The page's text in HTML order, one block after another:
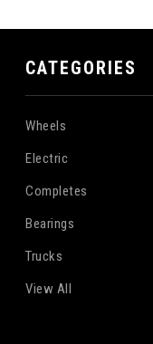
CATEGORIES
Wheels
Electric
Completes
Bearings
Trucks
View All